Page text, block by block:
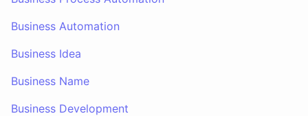
Business Automation
Business Idea
Business Name
Business Development